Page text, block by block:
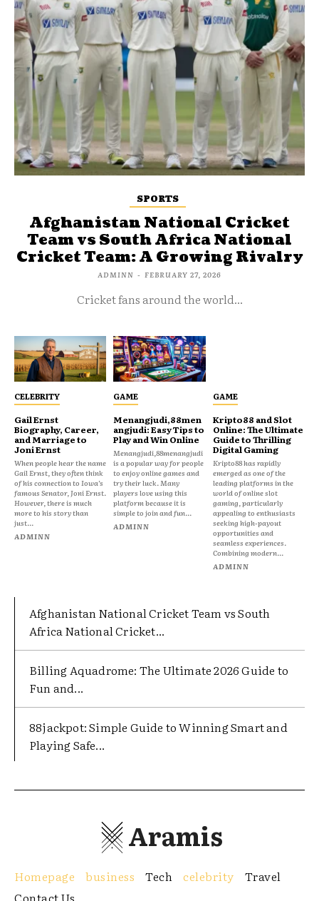
SPORTS
Afghanistan National Cricket
Team vs South Africa National
Cricket Team: A Growing Rivalry
ADMINN - FEBRUARY 27, 2026
Cricket fans around the world...
CELEBRITY
Gail Ernst
Biography, Career,
and Marriage to
Joni Ernst
When people hear the name
Gail Ernst, they often think
of his connection to Iowa’s
famous Senator, Joni Ernst.
However, there is much
more to his story than
just...
ADMINN
GAME
Menangjudi,88men
angjudi: Easy Tips to
Play and Win Online
Menangjudi,88menangjudi
is a popular way for people
to enjoy online games and
try their luck. Many
players love using this
platform because it is
simple to join and fun...
ADMINN
GAME
Kripto88 and Slot
Online: The Ultimate
Guide to Thrilling
Digital Gaming
Kripto88 has rapidly
emerged as one of the
leading platforms in the
world of online slot
gaming, particularly
appealing to enthusiasts
seeking high-payout
opportunities and
seamless experiences.
Combining modern...
ADMINN
Afghanistan National Cricket Team vs South
Africa National Cricket...
Billing Aquadrome: The Ultimate 2026 Guide to
Fun and...
88jackpot: Simple Guide to Winning Smart and
Playing Safe...
Aramis
Homepage business Tech celebrity
Travel